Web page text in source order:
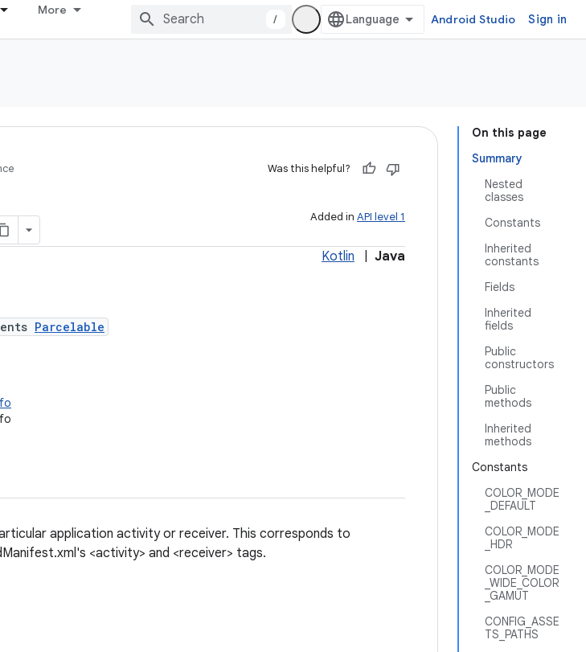
More
/ Android Studio Sign in
On this page
Summary
Nested
classes
Constants
Inherited
constants
Fields
Inherited
fields
Public
constructors
Public
methods
Inherited
methods
Constants
COLOR_MODE
_DEFAULT
COLOR_MODE
_HDR
COLOR_MODE
_WIDE_COLOR
_GAMUT
CONFIG_ASSE
TS_PATHS
Was this helpful?
Added in API level 1
Kotlin Java
Parcelable
application activity or receiver. This corresponds to
<activity> and <receiver> tags.